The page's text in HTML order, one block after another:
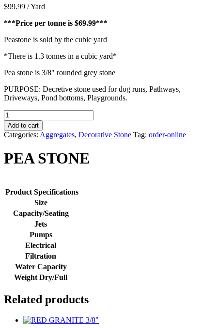
$99.99 / Yard
***Price per tonne is $69.99***
Peastone is sold by the cubic yard
*There is 1.3 tonnes in a cubic yard*
Pea stone is 3/8″ rounded grey stone
PURPOSE: Decretive stone used for dog runs, Pathways,
Driveways, Pond bottoms, Playgrounds.
PEA
STONE
quantity
Add to cart
Categories: Aggregates, Decorative Stone Tag: order-online
PEA STONE
Product Specifications
Size
Capacity/Seating
Jets
Pumps
Electrical
Filtration
Water Capacity
Weight Dry/Full
Related products